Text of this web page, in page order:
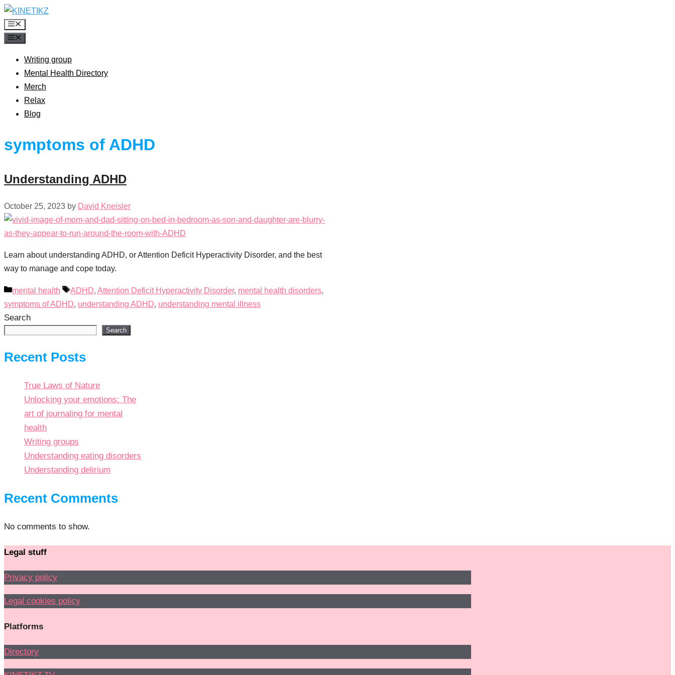
Skip
to
content
Menu
Writing group
Mental Health Directory
Merch
Relax
Blog
symptoms of ADHD
Understanding ADHD
October 25, 2023 by David Kneisler
Learn about understanding ADHD, or Attention Deficit Hyperactivity Disorder, and the best
way to manage and cope today.
Categories
mental health Tags
ADHD, Attention Deficit Hyperactivity Disorder, mental health disorders,
symptoms of ADHD, understanding ADHD, understanding mental illness
Search
Search
Recent Posts
True Laws of Nature
Unlocking your emotions: The
art of journaling for mental
health
Writing groups
Understanding eating disorders
Understanding delirium
Recent Comments
No comments to show.
Legal stuff
Privacy policy
Legal cookies policy
Platforms
Directory